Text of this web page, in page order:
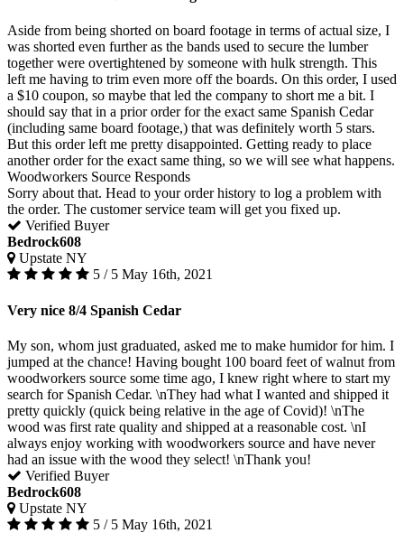
Aside from being shorted on board footage in terms of actual size, I
was shorted even further as the bands used to secure the lumber
together were overtightened by someone with hulk strength. This
left me having to trim even more off the boards. On this order, I used
a $10 coupon, so maybe that led the company to short me a bit. I
should say that in a prior order for the exact same Spanish Cedar
(including same board footage,) that was definitely worth 5 stars.
But this order left me pretty disappointed. Getting ready to place
another order for the exact same thing, so we will see what happens.
Woodworkers Source Responds
Sorry about that. Head to your order history to log a problem with
the order. The customer service team will get you fixed up.
Verified Buyer
Bedrock608
Upstate NY
5 / 5 May 16th, 2021
Very nice 8/4 Spanish Cedar
My son, whom just graduated, asked me to make humidor for him. I
jumped at the chance! Having bought 100 board feet of walnut from
woodworkers source some time ago, I knew right where to start my
search for Spanish Cedar. \nThey had what I wanted and shipped it
pretty quickly (quick being relative in the age of Covid)! \nThe
wood was first rate quality and shipped at a reasonable cost. \nI
always enjoy working with woodworkers source and have never
had an issue with the wood they select! \nThank you!
Verified Buyer
Bedrock608
Upstate NY
5 / 5 May 16th, 2021